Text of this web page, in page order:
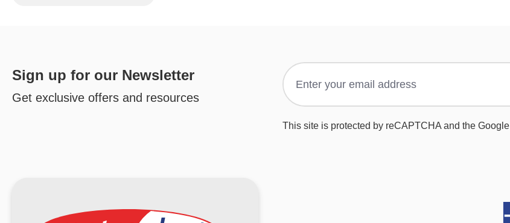
Sign up for our Newsletter
Get exclusive offers and resources
This site is protected by reCAPTCHA and the Google